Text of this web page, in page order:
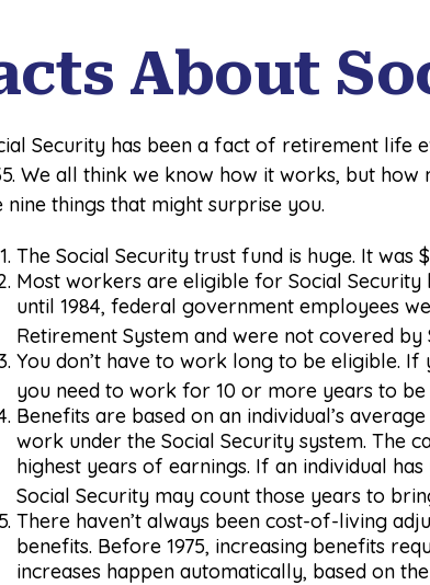
About
Security has been a fact of retirement life
We all think we know how it works, but
nine things that might surprise you.
The Social Security trust fund is huge. It was
Most workers are eligible for Social Security
until 1984, federal government employees
Retirement System and were not covered by
You don’t have to work long to be eligible.
you need to work for 10 or more years to
Benefits are based on an individual’s
work under the Social Security system. The
highest years of earnings. If an individual
Social Security may count those years to
There haven’t always been cost-of-living
benefits. Before 1975, increasing benefits
increases happen automatically, based on